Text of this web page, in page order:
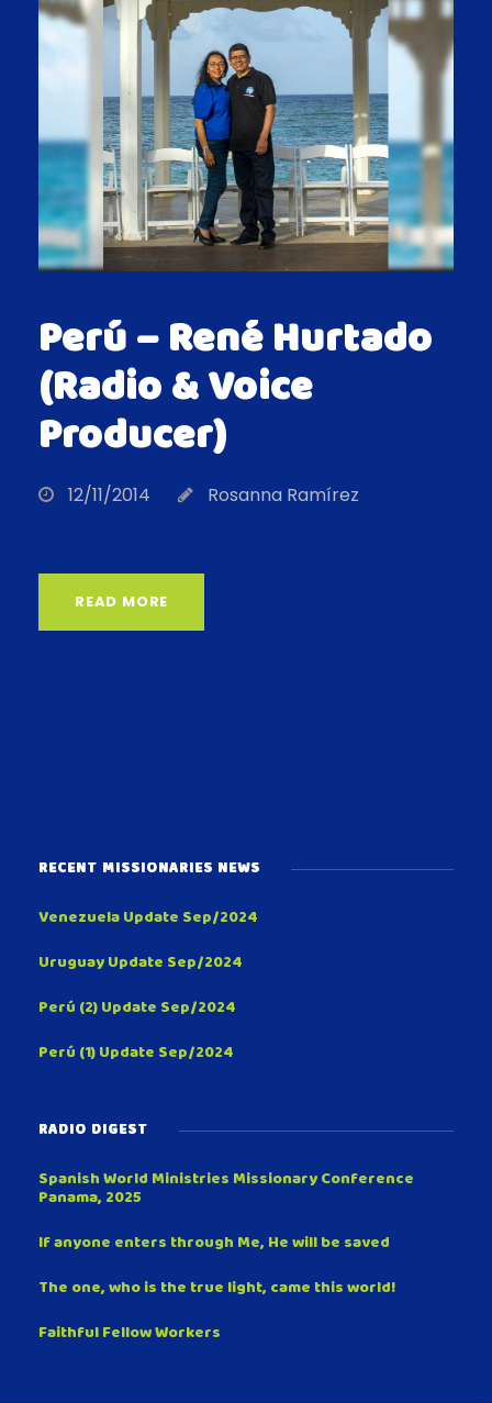
Perú – René Hurtado
(Radio & Voice
Producer)
12/11/2014 Rosanna Ramírez
READ MORE
RECENT MISSIONARIES NEWS
Venezuela Update Sep/2024
Uruguay Update Sep/2024
Perú (2) Update Sep/2024
Perú (1) Update Sep/2024
RADIO DIGEST
Spanish World Ministries Missionary Conference
Panama, 2025
If anyone enters through Me, He will be saved
The one, who is the true light, came this world!
Faithful Fellow Workers